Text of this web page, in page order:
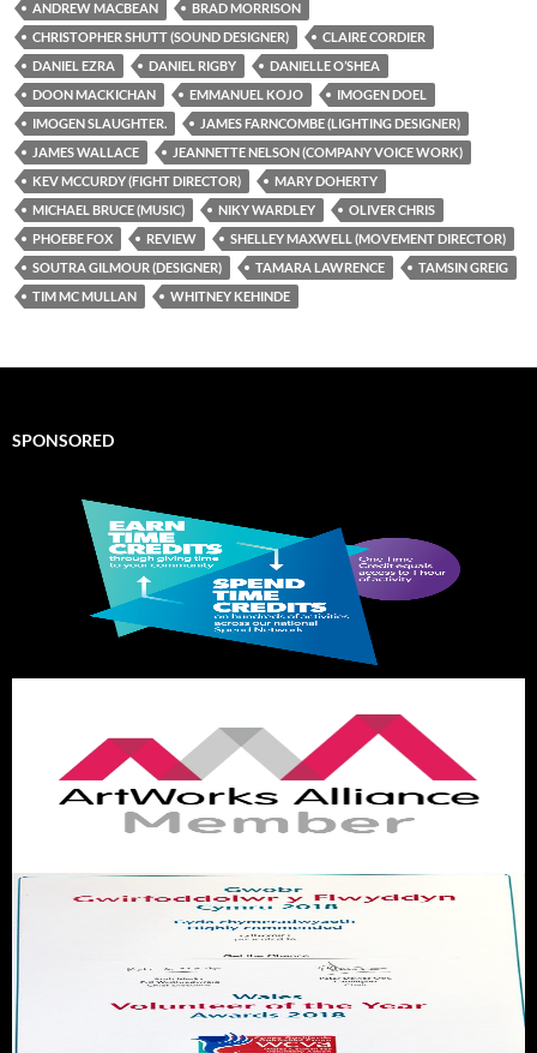
ANDREW MACBEAN
BRAD MORRISON
CHRISTOPHER SHUTT (SOUND DESIGNER)
CLAIRE CORDIER
DANIEL EZRA
DANIEL RIGBY
DANIELLE O’SHEA
DOON MACKICHAN
EMMANUEL KOJO
IMOGEN DOEL
IMOGEN SLAUGHTER.
JAMES FARNCOMBE (LIGHTING DESIGNER)
JAMES WALLACE
JEANNETTE NELSON (COMPANY VOICE WORK)
KEV MCCURDY (FIGHT DIRECTOR)
MARY DOHERTY
MICHAEL BRUCE (MUSIC)
NIKY WARDLEY
OLIVER CHRIS
PHOEBE FOX
REVIEW
SHELLEY MAXWELL (MOVEMENT DIRECTOR)
SOUTRA GILMOUR (DESIGNER)
TAMARA LAWRENCE
TAMSIN GREIG
TIM MC MULLAN
WHITNEY KEHINDE
SPONSORED